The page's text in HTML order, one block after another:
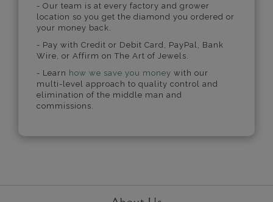
- Our team is at every factory and grower
location so you get the diamond you ordered or
your money back.
- Pay with Credit or Debit Card, PayPal, Bank
Wire, or Affirm on The Art of Jewels.
- Learn how we save you money with our
multi-level approach to quality control and
elimination of the middle man and
commissions.